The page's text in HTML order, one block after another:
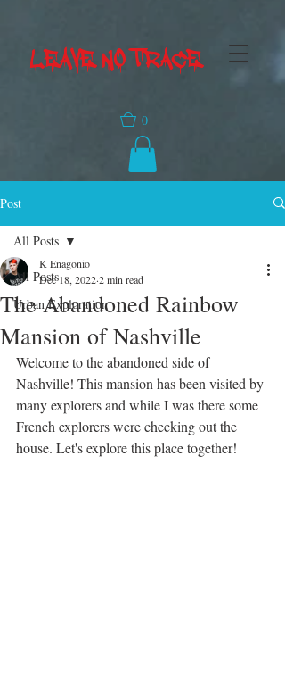
LEAVE NO TRACE
0
Post
All Posts
Urban Exploration
All Posts
The Abandoned Rainbow
Mansion of Nashville
K Enagonio
Dec 18, 20222 min read
Welcome to the abandoned side of
Nashville! This mansion has been visited by
many explorers and while I was there some
French explorers were checking out the
house. Let's explore this place together!